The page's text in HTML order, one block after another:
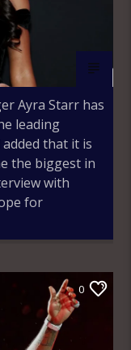
Ayra Starr has
leading
that it is
the biggest in
with
for
0